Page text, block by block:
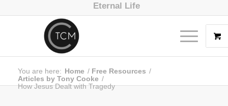
Eternal Life
You are here: Home / Free Resources /
Articles by Tony Cooke /
How Jesus Dealt with Tragedy